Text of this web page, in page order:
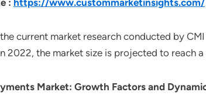
: https://www.custommarketinsights.com/
current market research conducted by
2022, the market size is projected to reach
Market: Growth Factors and